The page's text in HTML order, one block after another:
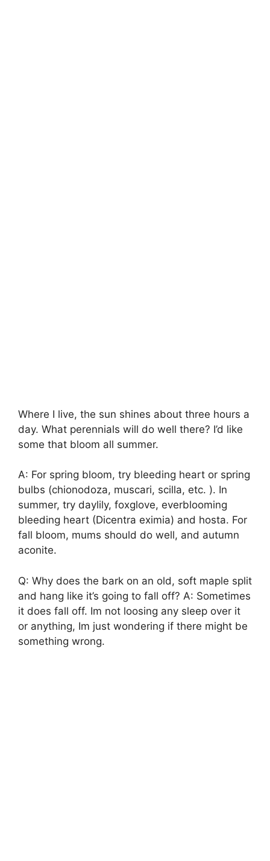
Where I live, the sun shines about three hours a
day. What perennials will do well there? I’d like
some that bloom all summer.
A: For spring bloom, try bleeding heart or spring
bulbs (chionodoza, muscari, scilla, etc. ). In
summer, try daylily, foxglove, everblooming
bleeding heart (Dicentra eximia) and hosta. For
fall bloom, mums should do well, and autumn
aconite.
Q: Why does the bark on an old, soft maple split
and hang like it’s going to fall off? A: Sometimes
it does fall off. Im not loosing any sleep over it
or anything, Im just wondering if there might be
something wrong.